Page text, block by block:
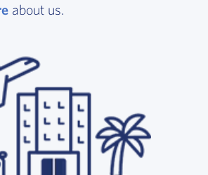
, opens in a new window
about us.